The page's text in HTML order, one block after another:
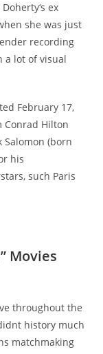
ex
she was just
recording
a lot of visual
February 17,
Conrad Hilton
Salomon (born
his
such Paris
Movies
throughout the
history much
matchmaking